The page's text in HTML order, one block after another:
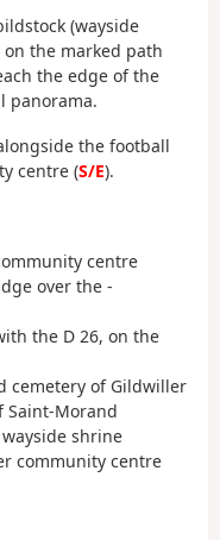
(wayside
the marked path
the edge of the
panorama.
the football
centre (S/E).
centre
over the -
the D 26, on the
cemetery of Gildwiller
Saint-Morand
shrine
community centre